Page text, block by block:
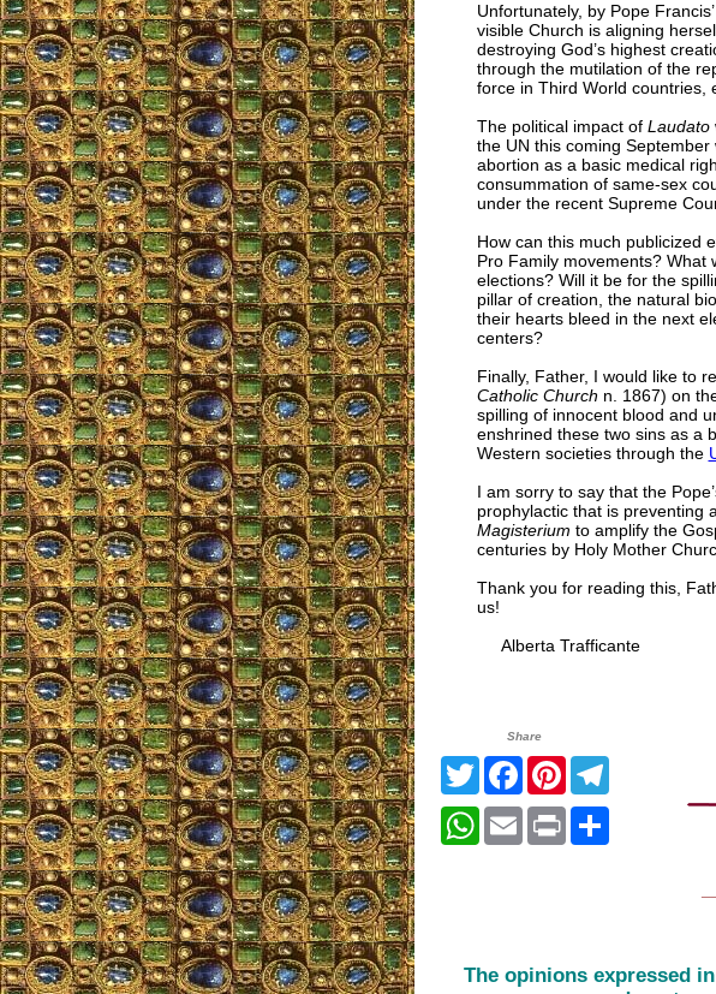
Unfortunately, by Pope
visible Church is aligning
destroying God’s highest
through the mutilation of the
force in Third World countries,
The political impact of Laudato
the UN this coming
abortion as a basic medical
consummation of same-sex
under the recent Supreme
How can this much publicized
Pro Family movements? What
elections? Will it be for the
pillar of creation, the natural
their hearts bleed in the next
centers?
Finally, Father, I would like to
Catholic Church n. 1867) on
spilling of innocent blood and
enshrined these two sins as a
Western societies through the
I am sorry to say that the
prophylactic that is preventing
Magisterium to amplify the
centuries by Holy Mother
Thank you for reading this,
us!
Alberta Trafficante
Share
TwitterFacebook
PinterestTelegram
WhatsApp
EmailPrintShare
The opinions expressed